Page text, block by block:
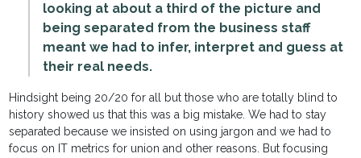
looking at about a third of the picture and
being separated from the business staff
meant we had to infer, interpret and guess at
their real needs.
Hindsight being 20/20 for all but those who are totally blind to
history showed us that this was a big mistake. We had to stay
separated because we insisted on using jargon and we had to
focus on IT metrics for union and other reasons. But focusing